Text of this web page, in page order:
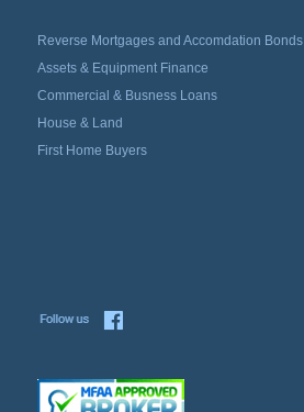
Reverse Mortgages and Accomdation Bonds
Assets & Equipment Finance
Commercial & Busness Loans
House & Land
First Home Buyers